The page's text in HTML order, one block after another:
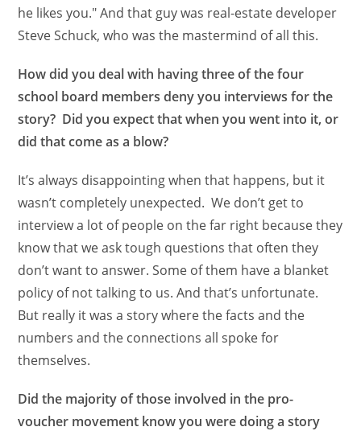
he likes you." And that guy was real-estate developer
Steve Schuck, who was the mastermind of all this.
How did you deal with having three of the four
school board members deny you interviews for the
story? Did you expect that when you went into it, or
did that come as a blow?
It’s always disappointing when that happens, but it
wasn’t completely unexpected. We don’t get to
interview a lot of people on the far right because they
know that we ask tough questions that often they
don’t want to answer. Some of them have a blanket
policy of not talking to us. And that’s unfortunate.
But really it was a story where the facts and the
numbers and the connections all spoke for
themselves.
Did the majority of those involved in the pro-
voucher movement know you were doing a story